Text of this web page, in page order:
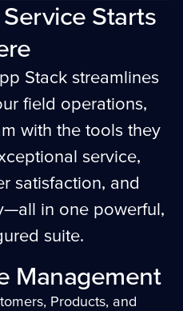
Starts
Stack streamlines
field operations,
with the tools they
service,
satisfaction, and
in one powerful,
suite.
Management
Products, and